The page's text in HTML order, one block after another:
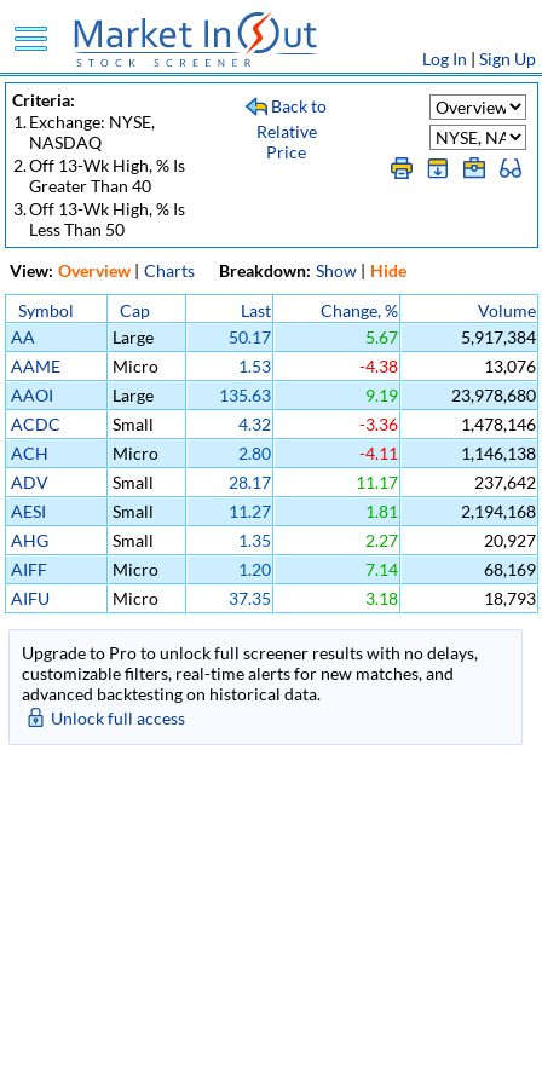
Log In | Sign Up
Criteria:
1.Exchange: NYSE,
NASDAQ
2.Off 13-Wk High, % Is
Greater Than 40
3.Off 13-Wk High, % Is
Less Than 50
Back to
Relative
Price
View: Overview | Charts Breakdown: Show | Hide
Symbol
Cap Last Change, %
Volume
AA
Large 50.17 5.67
5,917,384
AAME
Micro 1.53 -4.38
13,076
AAOI
Large 135.63 9.19
23,978,680
ACDC
Small 4.32 -3.36
1,478,146
ACH
Micro 2.80 -4.11
1,146,138
ADV
Small 28.17 11.17
237,642
AESI
Small 11.27 1.81
2,194,168
AHG
Small 1.35 2.27
20,927
AIFF
Micro 1.20 7.14
68,169
AIFU
Micro 37.35 3.18 18,793
Upgrade to Pro to unlock full screener results with no delays,
customizable filters, real-time alerts for new matches, and
advanced backtesting on historical data.
Unlock full access